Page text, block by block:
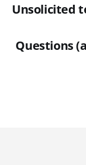
Unsolicited
Questions